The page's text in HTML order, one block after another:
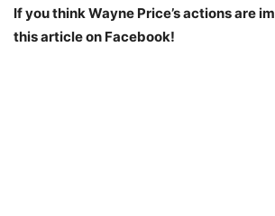
If you think Wayne Price’s actions are
this article on Facebook!